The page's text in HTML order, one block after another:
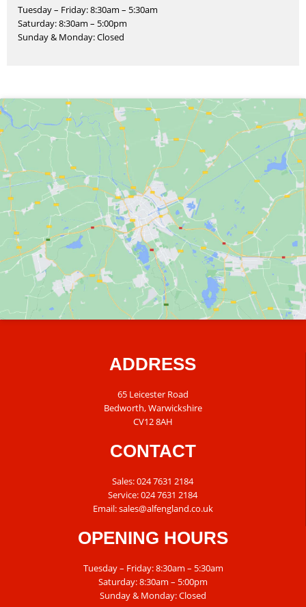
Tuesday – Friday: 8:30am – 5:30am
Saturday: 8:30am – 5:00pm
Sunday & Monday: Closed
ADDRESS
65 Leicester Road
Bedworth, Warwickshire
CV12 8AH
CONTACT
Sales:024 7631 2184
Service:024 7631 2184
Email:sales@alfengland.co.uk
OPENING HOURS
Tuesday – Friday: 8:30am – 5:30am
Saturday: 8:30am – 5:00pm
Sunday & Monday: Closed